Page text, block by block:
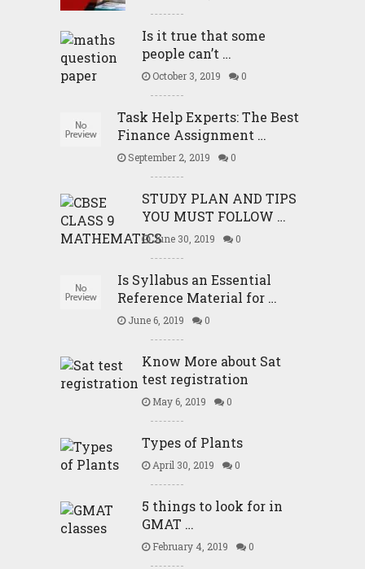
Is it true that some
people can’t …
October 3, 2019 0
Task Help Experts: The Best
Finance Assignment …
September 2, 2019 0
STUDY PLAN AND TIPS
YOU MUST FOLLOW …
June 30, 2019 0
Is Syllabus an Essential
Reference Material for …
June 6, 2019 0
Know More about Sat
test registration
May 6, 2019 0
Types of Plants
April 30, 2019 0
5 things to look for in
GMAT …
February 4, 2019 0